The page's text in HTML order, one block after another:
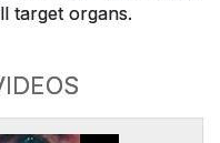
target organs.